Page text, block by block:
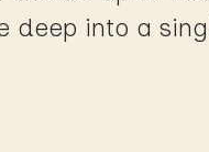
deep into a